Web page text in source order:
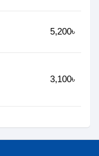
5,200৳
3,100৳